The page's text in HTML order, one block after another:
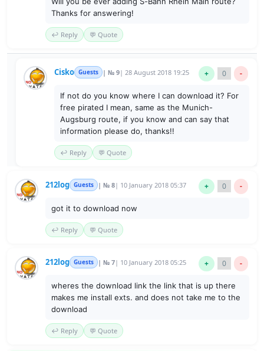
Thanks for answering!
↩️ Reply 💬 Quote
Cisko Guests | № 9| 28 August 2018 19:25 + 0 -
If not do you know where I can download it? For
free pirated I mean, same as the Munich-
Augsburg route, if you know and can say that
information please do, thanks!!
↩️ Reply 💬 Quote
212log Guests | № 8| 10 January 2018 05:37 + 0 -
got it to download now
↩️ Reply 💬 Quote
212log Guests | № 7| 10 January 2018 05:25 + 0 -
wheres the download link the link that is up there
makes me install exts. and does not take me to the
download
↩️ Reply 💬 Quote